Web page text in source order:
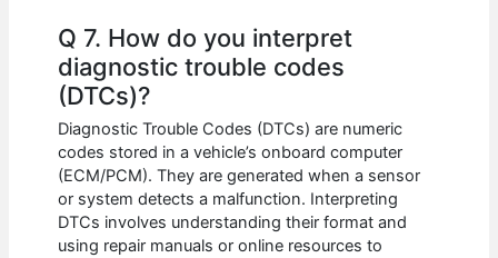
Q 7. How do you interpret
diagnostic trouble codes
(DTCs)?
Diagnostic Trouble Codes (DTCs) are numeric
codes stored in a vehicle’s onboard computer
(ECM/PCM). They are generated when a sensor
or system detects a malfunction. Interpreting
DTCs involves understanding their format and
using repair manuals or online resources to